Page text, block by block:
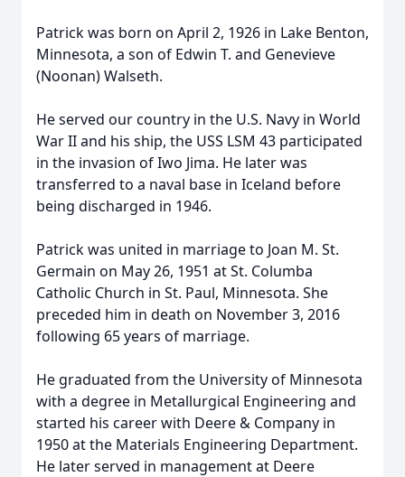
Patrick was born on April 2, 1926 in Lake Benton,
Minnesota, a son of Edwin T. and Genevieve
(Noonan) Walseth.
He served our country in the U.S. Navy in World
War II and his ship, the USS LSM 43 participated
in the invasion of Iwo Jima. He later was
transferred to a naval base in Iceland before
being discharged in 1946.
Patrick was united in marriage to Joan M. St.
Germain on May 26, 1951 at St. Columba
Catholic Church in St. Paul, Minnesota. She
preceded him in death on November 3, 2016
following 65 years of marriage.
He graduated from the University of Minnesota
with a degree in Metallurgical Engineering and
started his career with Deere & Company in
1950 at the Materials Engineering Department.
He later served in management at Deere